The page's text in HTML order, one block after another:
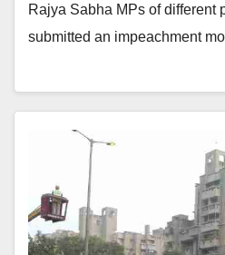
Rajya Sabha MPs of different
submitted an impeachment